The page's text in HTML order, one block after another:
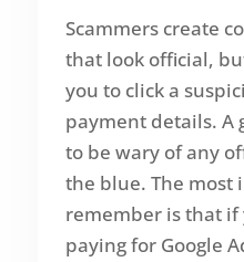
Scammers create
that look official,
you to click a
payment details. A
to be wary of any
the blue. The
remember is that
paying for Google